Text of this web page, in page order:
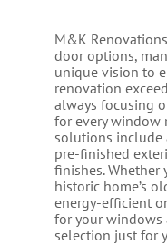
M&K
door options,
unique vision to
renovation
always focusing
for every window
solutions include
pre-finished
finishes. Whether
historic home’s
energy-efficient
for your windows
selection just for